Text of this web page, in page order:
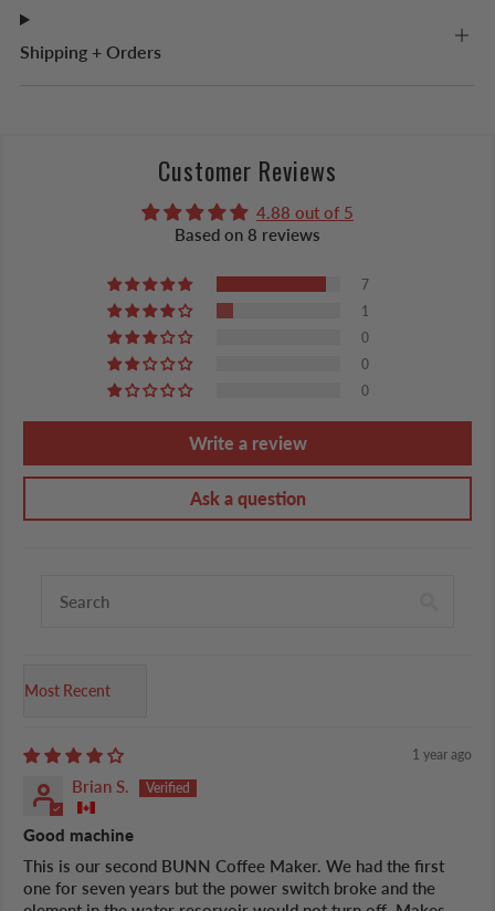
Shipping + Orders
Customer Reviews
4.88 out of 5
Based on 8 reviews
7
1
0
0
0
Write a review
Ask a question
Sort by
1 year ago
Brian S.
Good machine
This is our second BUNN Coffee Maker. We had the first
one for seven years but the power switch broke and the